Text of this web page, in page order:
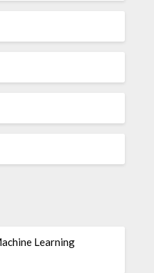
Learning